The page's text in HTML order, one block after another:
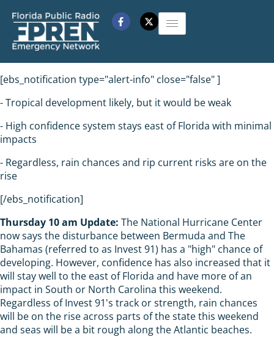
[ebs_notification type="alert-info" close="false" ]
- Tropical development likely, but it would be weak
- High confidence system stays east of Florida with minimal
impacts
- Regardless, rain chances and rip current risks are on the
rise
[/ebs_notification]
Thursday 10 am Update: The National Hurricane Center
now says the disturbance between Bermuda and The
Bahamas (referred to as Invest 91) has a "high" chance of
developing. However, confidence has also increased that it
will stay well to the east of Florida and have more of an
impact in South or North Carolina this weekend.
Regardless of Invest 91's track or strength, rain chances
will be on the rise across parts of the state this weekend
and seas will be a bit rough along the Atlantic beaches.